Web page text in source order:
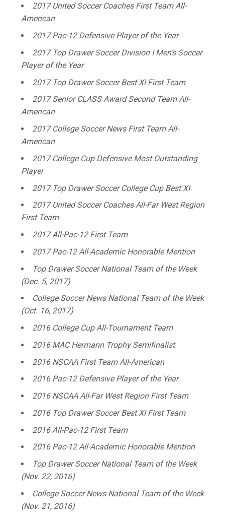
2017 United Soccer Coaches First Team All-
American
2017 Pac-12 Defensive Player of the Year
2017 Top Drawer Soccer Division I Men’s Soccer
Player of the Year
2017 Top Drawer Soccer Best XI First Team
2017 Senior CLASS Award Second Team All-
American
2017 College Soccer News First Team All-
American
2017 College Cup Defensive Most Outstanding
Player
2017 Top Drawer Soccer College Cup Best XI
2017 United Soccer Coaches All-Far West Region
First Team
2017 All-Pac-12 First Team
2017 Pac-12 All-Academic Honorable Mention
Top Drawer Soccer National Team of the Week
(Dec. 5, 2017)
College Soccer News National Team of the Week
(Oct. 16, 2017)
2016 College Cup All-Tournament Team
2016 MAC Hermann Trophy Semifinalist
2016 NSCAA First Team All-American
2016 Pac-12 Defensive Player of the Year
2016 NSCAA All-Far West Region First Team
2016 Top Drawer Soccer Best XI First Team
2016 All-Pac-12 First Team
2016 Pac-12 All-Academic Honorable Mention
Top Drawer Soccer National Team of the Week
(Nov. 22, 2016)
College Soccer News National Team of the Week
(Nov. 21, 2016)